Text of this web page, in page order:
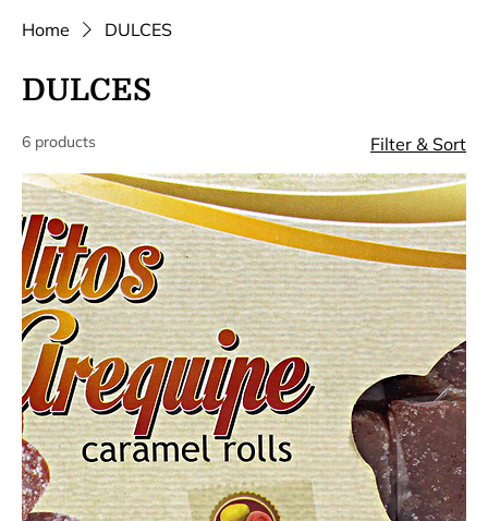
Home DULCES
DULCES
6 products Filter & Sort